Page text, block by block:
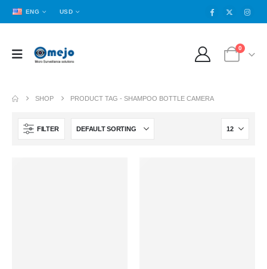
ENG USD
0
SHOP PRODUCT TAG -SHAMPOO BOTTLE CAMERA
FILTER